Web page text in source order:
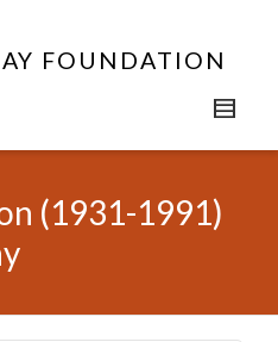
FOUNDATION
(1931-1991)